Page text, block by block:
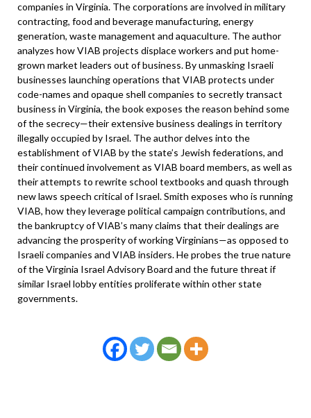
companies in Virginia. The corporations are involved in military
contracting, food and beverage manufacturing, energy
generation, waste management and aquaculture. The author
analyzes how VIAB projects displace workers and put home-
grown market leaders out of business. By unmasking Israeli
businesses launching operations that VIAB protects under
code-names and opaque shell companies to secretly transact
business in Virginia, the book exposes the reason behind some
of the secrecy—their extensive business dealings in territory
illegally occupied by Israel. The author delves into the
establishment of VIAB by the state’s Jewish federations, and
their continued involvement as VIAB board members, as well as
their attempts to rewrite school textbooks and quash through
new laws speech critical of Israel. Smith exposes who is running
VIAB, how they leverage political campaign contributions, and
the bankruptcy of VIAB’s many claims that their dealings are
advancing the prosperity of working Virginians—as opposed to
Israeli companies and VIAB insiders. He probes the true nature
of the Virginia Israel Advisory Board and the future threat if
similar Israel lobby entities proliferate within other state
governments.